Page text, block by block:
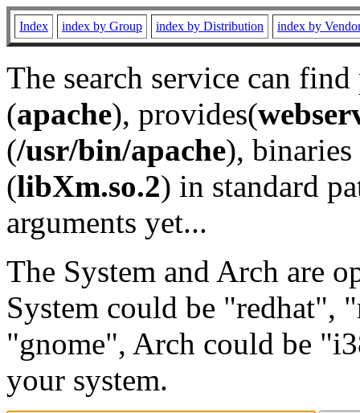
Index index by Group index by Distribution index by
The search service can
(apache), provides(
(/usr/bin/apache), binaries
(libXm.so.2) in standard
arguments yet...
The System and Arch are
System could be "redhat",
"gnome", Arch could be
your system.